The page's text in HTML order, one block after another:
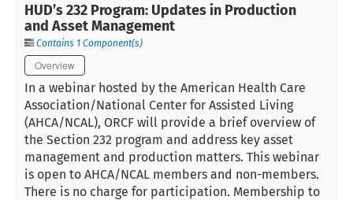
HUD’s 232 Program: Updates in Production
and Asset Management
Contains 1 Component(s)
Overview
In a webinar hosted by the American Health Care
Association/National Center for Assisted Living
(AHCA/NCAL), ORCF will provide a brief overview of
the Section 232 program and address key asset
management and production matters. This webinar
is open to AHCA/NCAL members and non-members.
There is no charge for participation. Membership to